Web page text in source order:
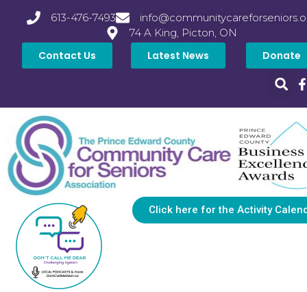
613-476-7493
74 A King, Picton, ON
Contact Us Latest News Donate
Click here for the Activity